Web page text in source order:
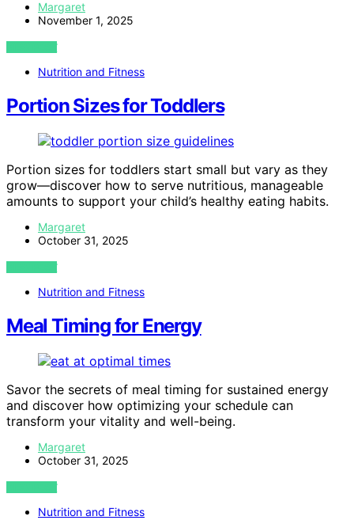
Margaret
November 1, 2025
VIEW POST
Nutrition and Fitness
Portion Sizes for Toddlers
Portion sizes for toddlers start small but vary as they
grow—discover how to serve nutritious, manageable
amounts to support your child’s healthy eating habits.
Margaret
October 31, 2025
VIEW POST
Nutrition and Fitness
Meal Timing for Energy
Savor the secrets of meal timing for sustained energy
and discover how optimizing your schedule can
transform your vitality and well-being.
Margaret
October 31, 2025
VIEW POST
Nutrition and Fitness